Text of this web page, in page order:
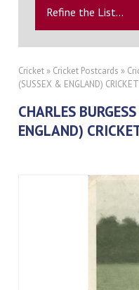
Refine the List...
Cricket » Cricket Postcards »
(SUSSEX & ENGLAND)
CHARLES
ENGLAND)